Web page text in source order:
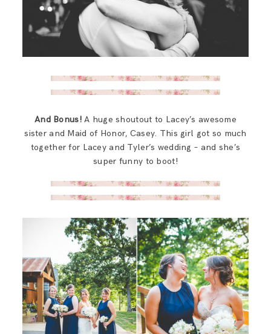
And Bonus!A huge shoutout to Lacey’s awesome
sister and Maid of Honor, Casey. This girl got so much
together for Lacey and Tyler’s wedding – and she’s
super funny to boot!